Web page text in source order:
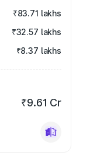
₹83.71 lakhs
₹32.57 lakhs
₹8.37 lakhs
₹9.61 Cr